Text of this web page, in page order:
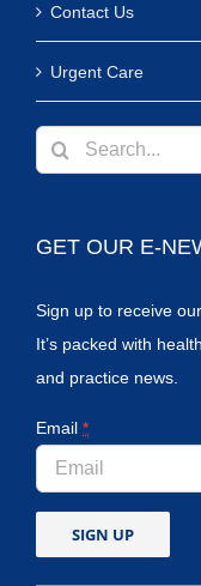
Contact Us
Urgent Care
Search
for:
GET OUR E-
Sign up to receive
It’s packed with
and practice news.
Email *